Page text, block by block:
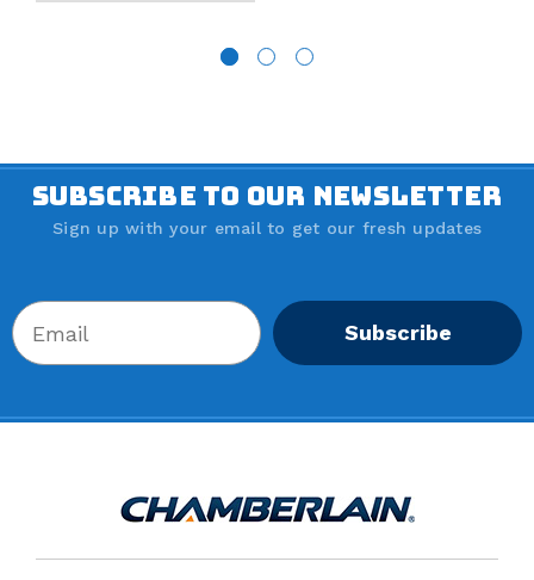
SUBSCRIBE TO OUR NEWSLETTER
Sign up with your email to get our fresh updates
Subscribe